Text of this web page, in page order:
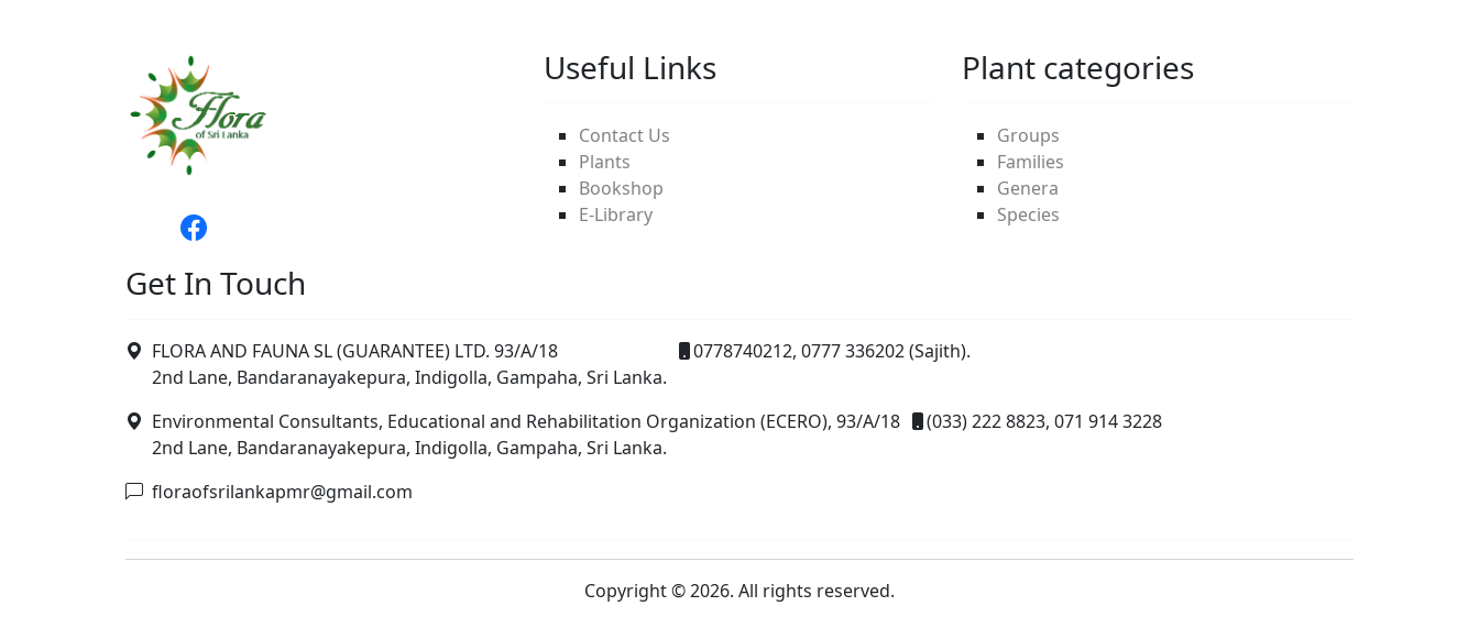
Useful Links
Contact Us
Plants
Bookshop
E-Library
Plant categories
Groups
Families
Genera
Species
Get In Touch
FLORA AND FAUNA SL (GUARANTEE) LTD. 93/A/18
2nd Lane, Bandaranayakepura, Indigolla, Gampaha, Sri Lanka.
0778740212, 0777 336202 (Sajith).
Environmental Consultants, Educational and Rehabilitation Organization (ECERO), 93/A/18
2nd Lane, Bandaranayakepura, Indigolla, Gampaha, Sri Lanka.
(033) 222 8823, 071 914 3228
floraofsrilankapmr@gmail.com
Copyright © 2026. All rights reserved.